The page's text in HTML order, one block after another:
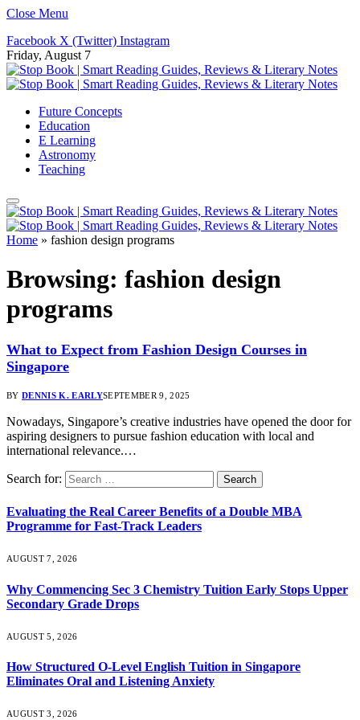
Close Menu
Facebook X (Twitter) Instagram
Friday, August 7
Future Concepts
Education
E Learning
Astronomy
Teaching
Home » fashion design programs
Browsing: fashion design
programs
What to Expect from Fashion Design Courses in
Singapore
BY DENNIS K. EARLYSEPTEMBER 9, 2025
Nowadays, Singapore’s creative industries have opened the door for
aspiring designers to pursue fashion education with local and
international relevance.…
Search for:
Evaluating the Real Career Benefits of a Double MBA
Programme for Fast-Track Leaders
AUGUST 7, 2026
Why Commencing Sec 3 Chemistry Tuition Early Stops Upper
Secondary Grade Drops
AUGUST 5, 2026
How Structured O-Level English Tuition in Singapore
Eliminates Oral and Listening Anxiety
AUGUST 3, 2026